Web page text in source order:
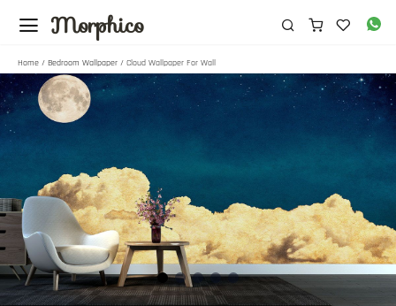
Morphico
Home / Bedroom Wallpaper / Cloud Wallpaper For Wall